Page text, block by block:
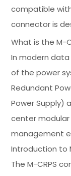
compatible
connector is
What is the M-
In modern
of the power
Redundant
Power Supply)
center modular
management
Introduction to
The M-CRPS